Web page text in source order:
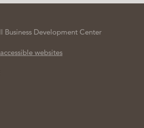
Development Center
websites